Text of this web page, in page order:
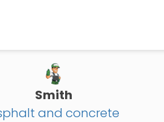
Smith
and concrete